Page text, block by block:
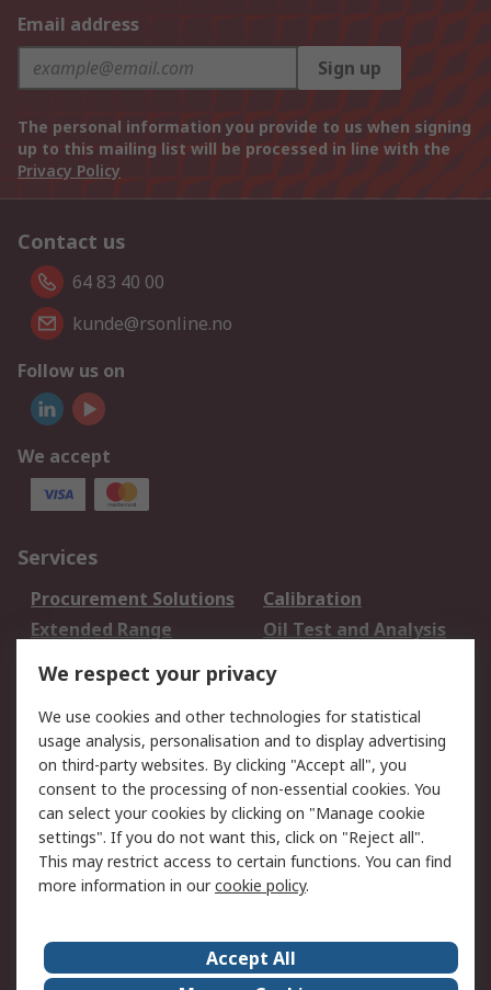
Email address
Sign up
The personal information you provide to us when signing
up to this mailing list will be processed in line with the
Privacy Policy
Contact us
64 83 40 00
kunde@rsonline.no
Follow us on
We accept
Services
Procurement Solutions
Calibration
Extended Range
Oil Test and Analysis
DesignSpark
Your Local Sales Team
Export Solutions
Support
Support
Return an item
Delivery
Track my order
Payment Options
Request an invoice
RS Account Benefits
Okdo
About Us Terms and Conditions
We respect your privacy
We use cookies and other technologies for statistical
usage analysis, personalisation and to display advertising
on third-party websites. By clicking "Accept all", you
consent to the processing of non-essential cookies. You
can select your cookies by clicking on "Manage cookie
settings". If you do not want this, click on "Reject all".
This may restrict access to certain functions. You can find
more information in ourcookie policy.
Accept All